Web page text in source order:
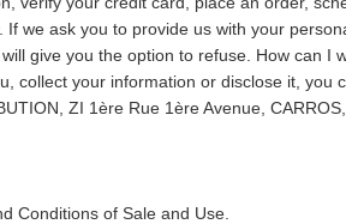
we ask you to provide us with your
give you the option to refuse. How can I
collect your information or disclose it, you
ZI 1ère Rue 1ère Avenue,
Conditions of Sale and Use.